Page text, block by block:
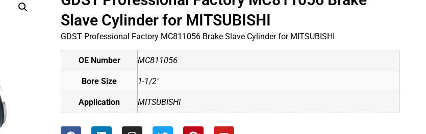
Slave Cylinder for MITSUBISHI
GDST Professional Factory MC811056 Brake Slave Cylinder for MITSUBISHI
OE Number MC811056
Bore Size 1-1/2"
Application MITSUBISHI